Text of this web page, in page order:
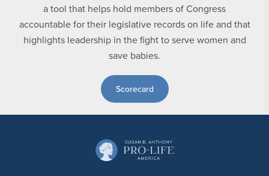
a tool that helps hold members of Congress
accountable for their legislative records on life and that
highlights leadership in the fight to serve women and
save babies.
Scorecard